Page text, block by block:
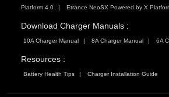
Platform 4.0 Etrance NeoSX Powered by X
Download Charger Manuals :
10A Charger Manual 8A Charger Manual 6A
Resources :
Battery Health Tips Charger Installation Guide